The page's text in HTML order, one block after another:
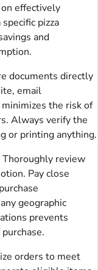
effectively
pizza
and
documents directly
email
the risk of
Always verify the
or printing anything.
Thoroughly review
Pay close
geographic
prevents
orders to meet